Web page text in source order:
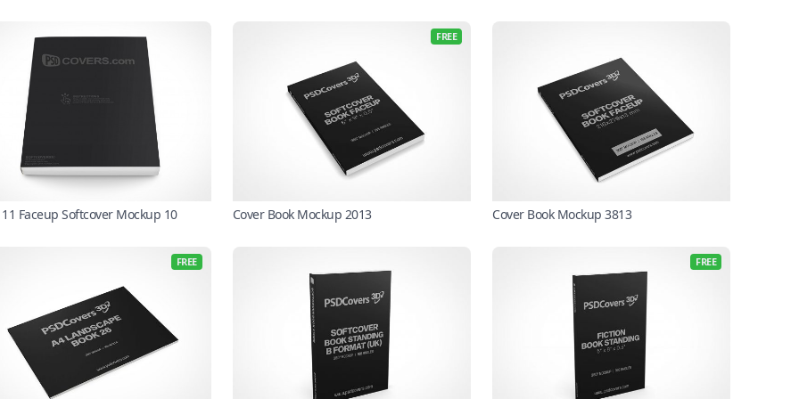
11 Faceup Softcover Mockup 10
FREE
Cover Book Mockup 2013 Cover Book Mockup 3813
FREE FREE